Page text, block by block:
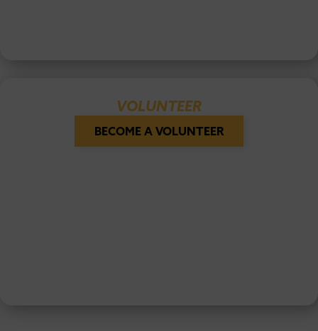
VOLUNTEER
BECOME A VOLUNTEER